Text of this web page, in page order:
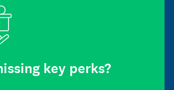
key perks?